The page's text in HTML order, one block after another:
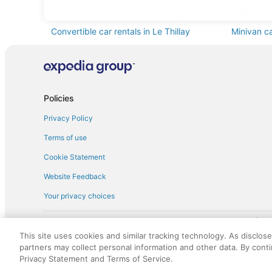
Convertible car rentals in Le Thillay
Minivan
Policies
Privacy Policy
Terms of use
Cookie Statement
Website Feedback
Your privacy choices
† More information about the
discounts on such goods or services. All goods or services and
not responsible for the goods or services and discounts made
royalty fee to AARP for the use of AARP's intellectual property.
This site uses cookies and similar tracking technology. As
partners may collect personal information and other data. By
Privacy Statement and Terms of Service.